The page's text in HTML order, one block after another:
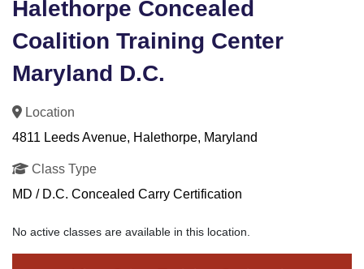
Halethorpe Concealed
Coalition Training Center
Maryland D.C.
Location
4811 Leeds Avenue, Halethorpe, Maryland
Class Type
MD / D.C. Concealed Carry Certification
No active classes are available in this location.